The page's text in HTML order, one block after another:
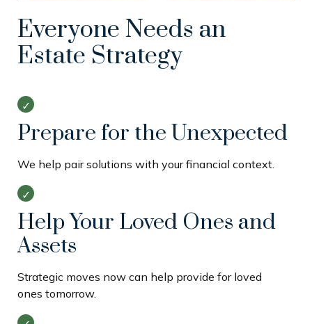
Everyone Needs an
Estate Strategy
Prepare for the Unexpected
We help pair solutions with your financial context.
Help Your Loved Ones and
Assets
Strategic moves now can help provide for loved
ones tomorrow.